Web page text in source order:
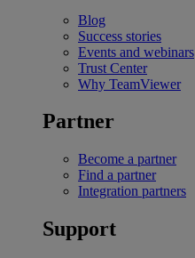
Blog
Success stories
Events and webinars
Trust Center
Why TeamViewer
Partner
Become a partner
Find a partner
Integration partners
Support